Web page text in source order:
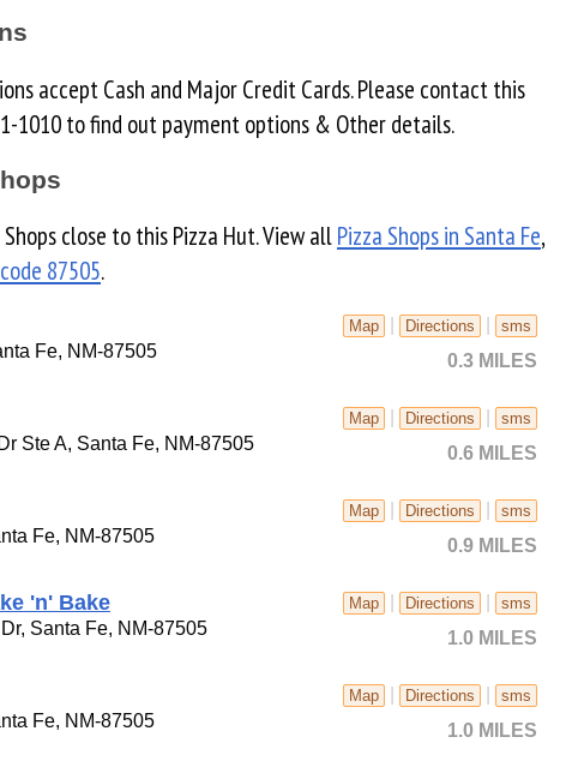
accept Cash and Major Credit Cards. Please contact this
1010 to find out payment options & Other details.
close to this Pizza Hut. View allPizza Shops in Santa Fe,
87505.
Map Directions sms
0.3 MILES
Fe, NM-87505
Map Directions sms
0.6 MILES
Ste A, Santa Fe, NM-87505
Map Directions sms
0.9 MILES
Fe, NM-87505
Map Directions sms
1.0 MILES
'n' Bake
Santa Fe, NM-87505
Map Directions sms
1.0 MILES
Fe, NM-87505